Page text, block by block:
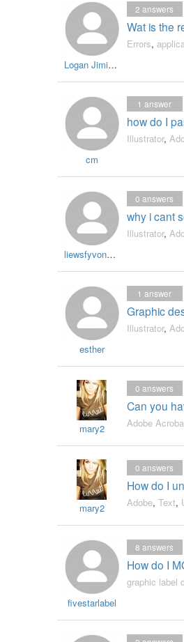
Logan Jiminez
Wat is the
2 answers
Errors,
cm
how do I
1 answer
Illustrator,
liewsfyvonne1
why i cant
0 answers
Illustrator,
esther
Graphic
1 answer
Illustrator,
mary2
Can you
0 answers
Adobe
mary2
How do I
0 answers
Adobe, Text,
fivestarlabel
How do I
8 answers
graphic label